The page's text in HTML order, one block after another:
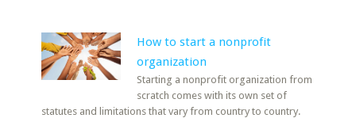
How to start a nonprofit
organization
Starting a nonprofit organization from
scratch comes with its own set of
statutes and limitations that vary from country to country.